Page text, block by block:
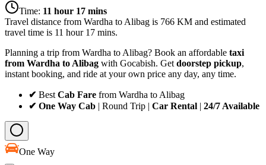
Time: 11 hour 17 mins
Travel distance from Wardha to Alibag is 766 KM and estimated
travel time is 11 hour 17 mins.
Planning a trip from Wardha to Alibag? Book an affordable taxi
from Wardha to Alibag with Gocabish. Get doorstep pickup,
instant booking, and ride at your own price any day, any time.
✔ Best Cab Fare from Wardha to Alibag
✔ One Way Cab | Round Trip | Car Rental | 24/7 Available
One Way